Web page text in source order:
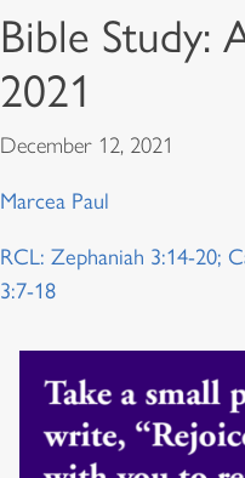
Bible Study:
2021
December 12, 2021
Marcea Paul
RCL: Zephaniah 3:14-20;
3:7-18